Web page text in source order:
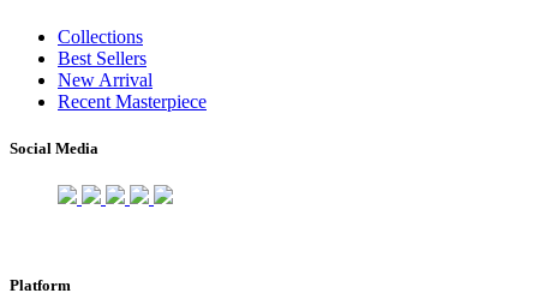
Collections
Best Sellers
New Arrival
Recent Masterpiece
Social Media
Platform